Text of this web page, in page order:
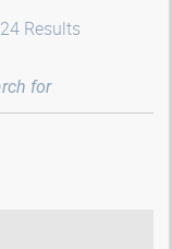
24 Results